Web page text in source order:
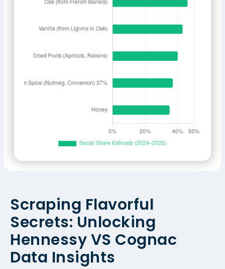
Scraping Flavorful
Secrets: Unlocking
Hennessy VS Cognac
Data Insights